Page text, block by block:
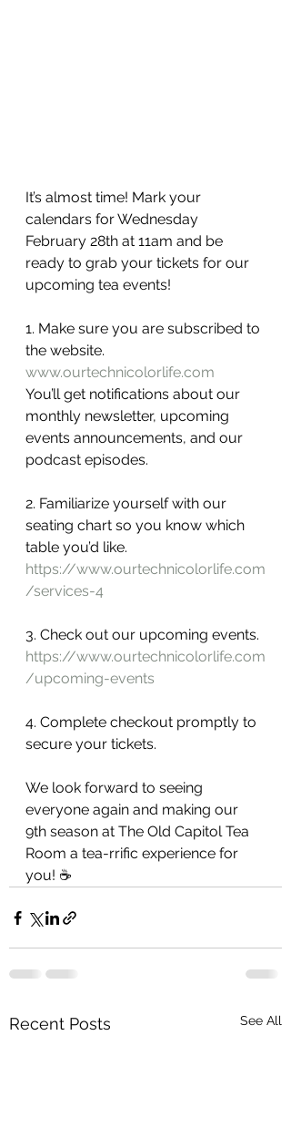
It’s almost time! Mark your
calendars for Wednesday
February 28th at 11am and be
ready to grab your tickets for our
upcoming tea events!
1. Make sure you are subscribed to
the website.
www.ourtechnicolorlife.com
You’ll get notifications about our
monthly newsletter, upcoming
events announcements, and our
podcast episodes.
2. Familiarize yourself with our
seating chart so you know which
table you’d like.
https://www.ourtechnicolorlife.com
/services-4
3. Check out our upcoming events.
https://www.ourtechnicolorlife.com
/upcoming-events
4. Complete checkout promptly to
secure your tickets.
We look forward to seeing
everyone again and making our
9th season at The Old Capitol Tea
Room a tea-rrific experience for
you! ☕️
Recent Posts See All